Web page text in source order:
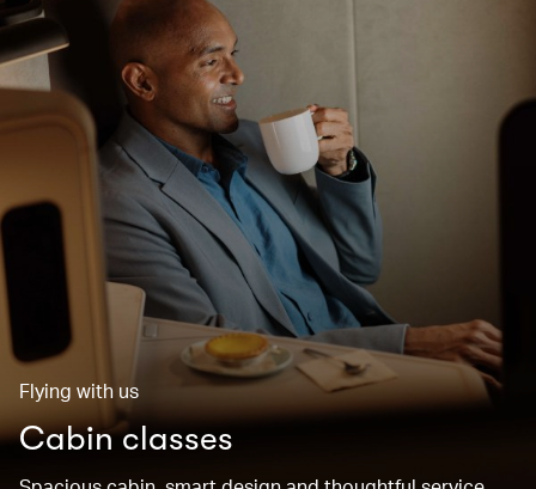
Flying with us
Cabin classes